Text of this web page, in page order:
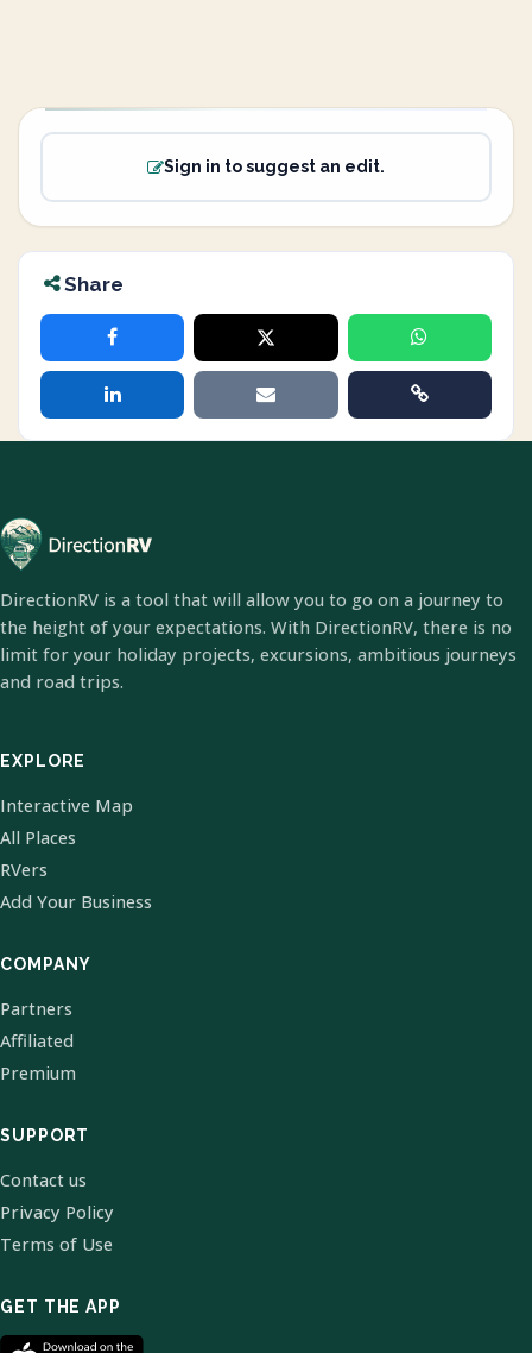
Sign in to suggest an edit.
Share
DirectionRV is a tool that will allow you to go on a journey to
the height of your expectations. With DirectionRV, there is no
limit for your holiday projects, excursions, ambitious journeys
and road trips.
EXPLORE
Interactive Map
All Places
RVers
Add Your Business
COMPANY
Partners
Affiliated
Premium
SUPPORT
Contact us
Privacy Policy
Terms of Use
GET THE APP